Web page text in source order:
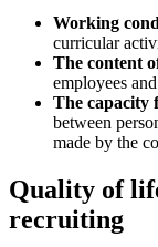
Working
curricular
The content
employees
The capacity
between
made by the
Quality of
recruiting